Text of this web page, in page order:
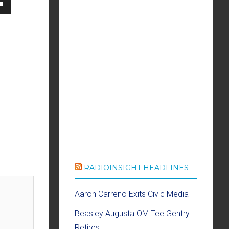
RADIOINSIGHT HEADLINES
Aaron Carreno Exits Civic Media
Beasley Augusta OM Tee Gentry